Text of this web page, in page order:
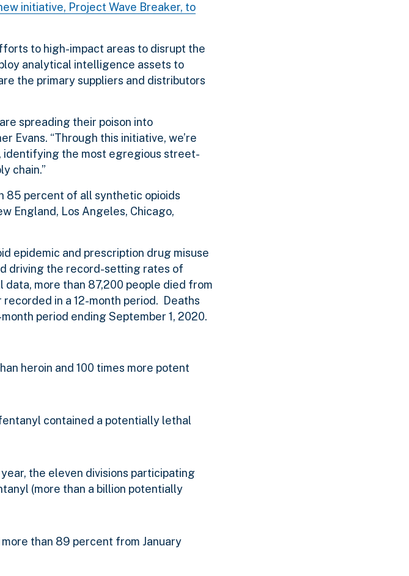
initiative, Project Wave Breaker, to
to high-impact areas to disrupt the
analytical intelligence assets to
the primary suppliers and distributors
spreading their poison into
Evans. “Through this initiative, we’re
identifying the most egregious street-
chain.”
85 percent of all synthetic opioids
England, Los Angeles, Chicago,
epidemic and prescription drug misuse
driving the record-setting rates of
more than 87,200 people died from
in a 12-month period. Deaths
period ending September 1, 2020.
heroin and 100 times more potent
contained a potentially lethal
the eleven divisions participating
(more than a billion potentially
than 89 percent from January